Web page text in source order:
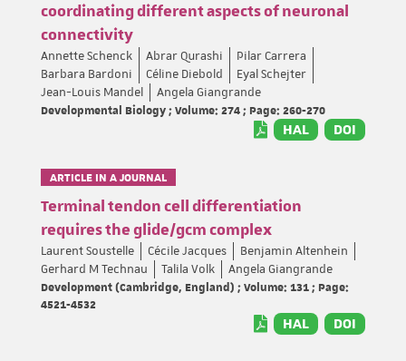
coordinating different aspects of neuronal
connectivity
Annette Schenck Abrar Qurashi
Pilar Carrera
Barbara Bardoni
Céline Diebold
Eyal Schejter
Jean-Louis Mandel
Angela Giangrande
Developmental Biology ; Volume: 274 ; Page: 260-270
HAL DOI
ARTICLE IN A JOURNAL
Terminal tendon cell differentiation
requires the glide/gcm complex
Laurent Soustelle Cécile Jacques
Benjamin Altenhein
Gerhard M Technau
Talila Volk
Angela Giangrande
Development (Cambridge, England) ; Volume: 131 ; Page:
4521-4532
HAL DOI